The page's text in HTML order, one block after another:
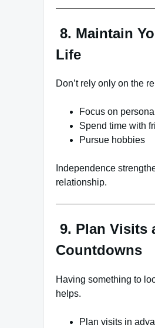
8. Maintain
Life
Don’t rely only on the
Focus on
Spend time with
Pursue hobbies
Independence
relationship.
9. Plan Visits
Countdowns
Having something to
helps.
Plan visits in